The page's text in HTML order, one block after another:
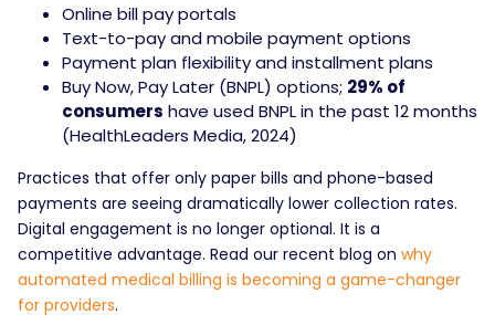
Online bill pay portals
Text-to-pay and mobile payment options
Payment plan flexibility and installment plans
Buy Now, Pay Later (BNPL) options; 29% of
consumers have used BNPL in the past 12 months
(HealthLeaders Media, 2024)
Practices that offer only paper bills and phone-based
payments are seeing dramatically lower collection rates.
Digital engagement is no longer optional. It is a
competitive advantage. Read our recent blog on why
automated medical billing is becoming a game-changer
for providers.